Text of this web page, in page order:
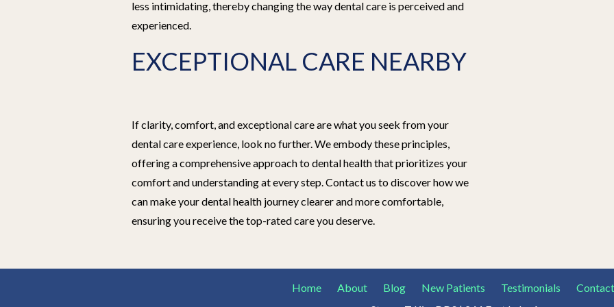
less intimidating, thereby changing the way dental care is perceived and
experienced.
EXCEPTIONAL CARE NEARBY
If clarity, comfort, and exceptional care are what you seek from your
dental care experience, look no further. We embody these principles,
offering a comprehensive approach to dental health that prioritizes your
comfort and understanding at every step. Contact us to discover how we
can make your dental health journey clearer and more comfortable,
ensuring you receive the top-rated care you deserve.
Home About Blog New Patients Testimonials